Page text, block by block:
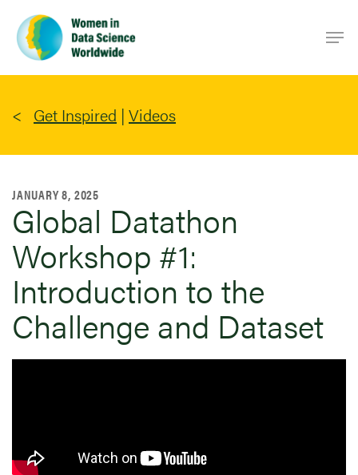
main
content
Get Inspired | Videos
JANUARY 8, 2025
Global Datathon
Workshop #1:
Introduction to the
Challenge and Dataset